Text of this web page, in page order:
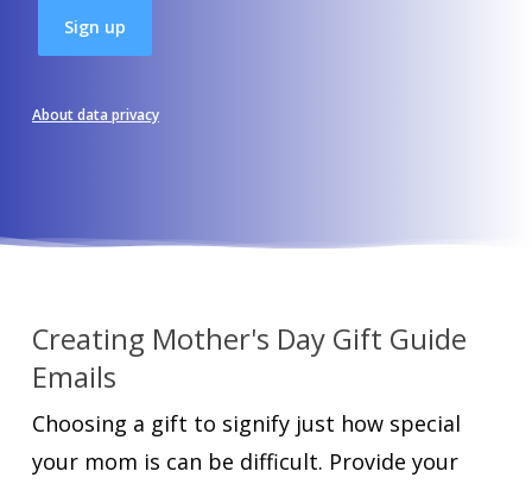
About data privacy
Creating Mother's Day Gift Guide
Emails
Choosing a gift to signify just how special
your mom is can be difficult. Provide your